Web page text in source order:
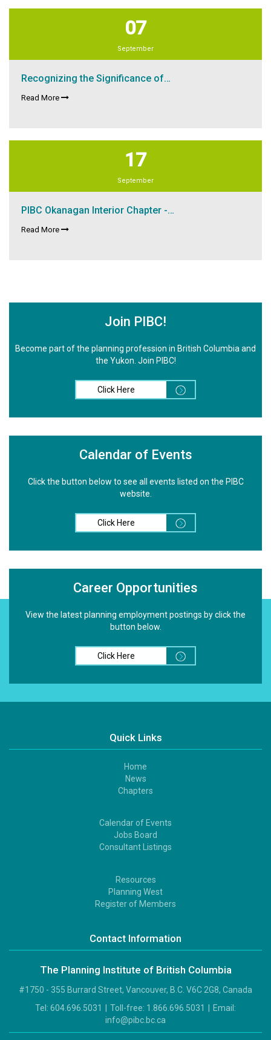
07
September
Recognizing the Significance of…
Read More
17
September
PIBC Okanagan Interior Chapter -…
Read More
Join PIBC!
Become part of the planning profession in British Columbia and
the Yukon. Join PIBC!
Click Here
Calendar of Events
Click the button below to see all events listed on the PIBC
website.
Click Here
Career Opportunities
View the latest planning employment postings by click the
button below.
Click Here
Quick Links
Home
News
Chapters
Calendar of Events
Jobs Board
Consultant Listings
Resources
Planning West
Register of Members
Contact Information
The Planning Institute of British Columbia
#1750 - 355 Burrard Street, Vancouver, B.C. V6C 2G8, Canada
Tel: 604.696.5031 Toll-free: 1.866.696.5031
Email:
info@pibc.bc.ca